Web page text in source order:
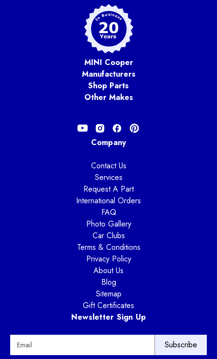
MINI Cooper
Manufacturers
Shop Parts
Other Makes
Company
Contact Us
Services
Request A Part
International Orders
FAQ
Photo Gallery
Car Clubs
Terms & Conditions
Privacy Policy
About Us
Blog
Sitemap
Gift Certificates
Newsletter Sign Up